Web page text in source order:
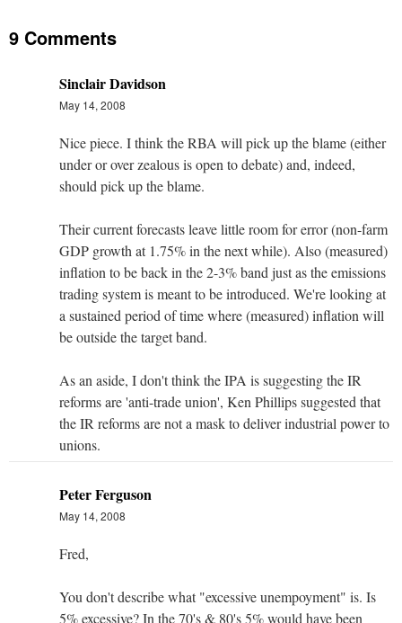
9 Comments
Sinclair Davidson
May 14, 2008
Nice piece. I think the RBA will pick up the blame (either
under or over zealous is open to debate) and, indeed,
should pick up the blame.
Their current forecasts leave little room for error (non-farm
GDP growth at 1.75% in the next while). Also (measured)
inflation to be back in the 2-3% band just as the emissions
trading system is meant to be introduced. We're looking at
a sustained period of time where (measured) inflation will
be outside the target band.
As an aside, I don't think the IPA is suggesting the IR
reforms are 'anti-trade union', Ken Phillips suggested that
the IR reforms are not a mask to deliver industrial power to
unions.
Peter Ferguson
May 14, 2008
Fred,
You don't describe what "excessive unempoyment" is. Is
5% excessive? In the 70's & 80's 5% would have been